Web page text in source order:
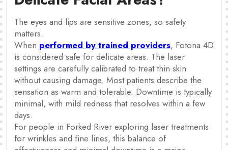
The eyes and lips are sensitive zones, so safety
matters.
When performed by trained providers, Fotona 4D
is considered safe for delicate areas. The laser
settings are carefully calibrated to treat thin skin
without causing damage. Most patients describe the
sensation as warm and tolerable. Downtime is typically
minimal, with mild redness that resolves within a few
days.
For people in Forked River exploring laser treatments
for wrinkles and fine lines, this balance of